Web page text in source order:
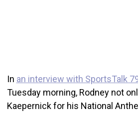
In an interview with SportsTalk
Tuesday morning, Rodney not
Kaepernick for his National